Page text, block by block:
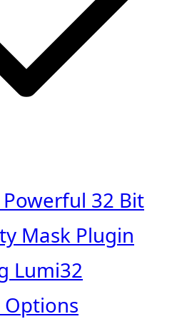
32 Bit
Mask Plugin
Lumi32
Options